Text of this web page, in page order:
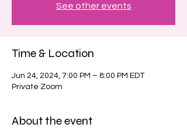
See other events
Time & Location
Jun 24, 2024, 7:00 PM – 8:00 PM EDT
Private Zoom
About the event